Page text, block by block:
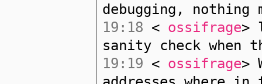
debugging, nothing
19:18 < ossifrage>
sanity check when
19:19 < ossifrage>